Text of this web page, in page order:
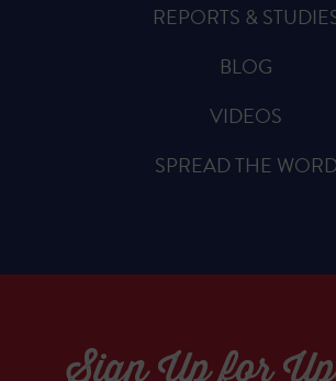
REPORTS &
BLOG
VIDEOS
SPREAD THE
Sign Up for